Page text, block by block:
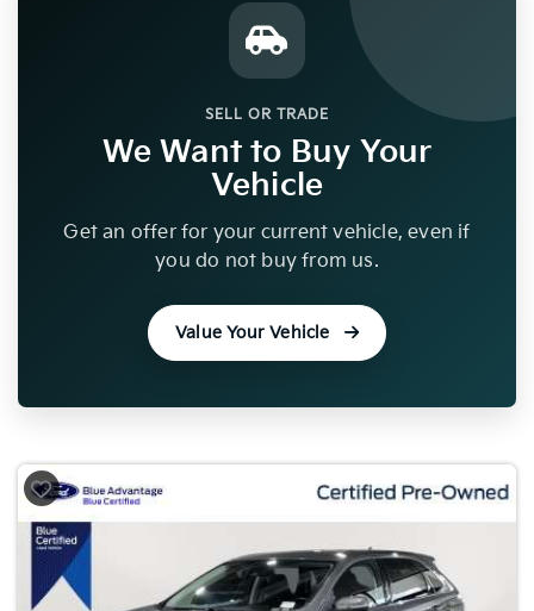
SELL OR TRADE
We Want to Buy Your
Vehicle
Get an offer for your current vehicle, even if
you do not buy from us.
Value Your Vehicle